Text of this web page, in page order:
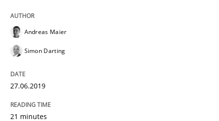
Using verbs’ valency to improve requirements’ quality
28. March 2019 · 12 minutes read
Andreas Maier
Simon Darting
27.06.2019
21 minutes